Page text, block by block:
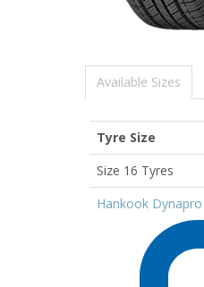
Available Sizes
Tyre Size
Size 16 Tyres
Hankook